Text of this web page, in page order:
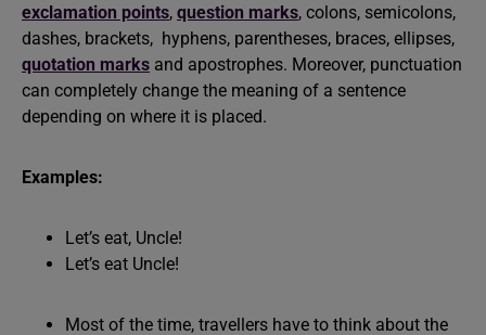
exclamation points, question marks, colons, semicolons,
dashes, brackets, hyphens, parentheses, braces, ellipses,
quotation marks and apostrophes. Moreover, punctuation
can completely change the meaning of a sentence
depending on where it is placed.
Examples:
Let’s eat, Uncle!
Let’s eat Uncle!
Most of the time, travellers have to think about the